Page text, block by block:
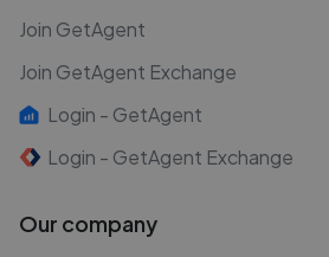
Join GetAgent
Join GetAgent Exchange
Login - GetAgent
Login - GetAgent Exchange
Our company